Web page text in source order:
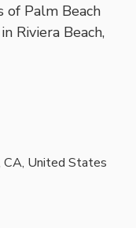
Palm Beach
Riviera Beach,
CA, United States